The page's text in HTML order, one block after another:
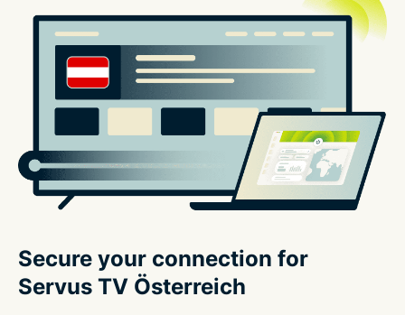
Secure your connection for
Servus TV Österreich